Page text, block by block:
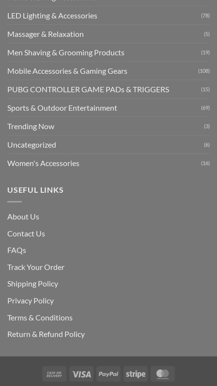
LED Lighting & Accessories (78)
Massager & Relaxation (5)
Men Shaving & Grooming Products (19)
Mobile Accessories & Gaming Gears (108)
PUBG CONTROLLER GAME PADs & TRIGGERS (15)
Sports & Outdoor Entertainment (69)
Trending Now (3)
Uncategorized (6)
Women's Accessories (16)
USEFUL LINKS
About Us
Contact Us
FAQs
Track Your Order
Shipping Policy
Privacy Policy
Terms & Conditions
Return & Refund Policy
Cash
Visa PayPal Stripe